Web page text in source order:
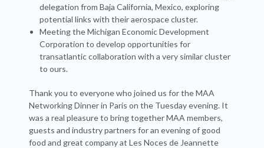
delegation from Baja California, Mexico, exploring
potential links with their aerospace cluster.
Meeting the Michigan Economic Development
Corporation to develop opportunities for
transatlantic collaboration with a very similar cluster
to ours.
Thank you to everyone who joined us for the MAA
Networking Dinner in Paris on the Tuesday evening. It
was a real pleasure to bring together MAA members,
guests and industry partners for an evening of good
food and great company at Les Noces de Jeannette